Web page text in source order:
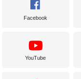
Facebook
YouTube